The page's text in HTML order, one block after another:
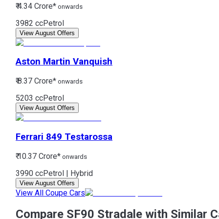
₹ 4.34 Crore* onwards
3982 ccPetrol
View August Offers
Aston Martin Vanquish
₹ 8.37 Crore* onwards
5203 ccPetrol
View August Offers
Ferrari 849 Testarossa
₹ 10.37 Crore* onwards
3990 ccPetrol | Hybrid
View August Offers
View All Coupe Cars
Compare SF90 Stradale with Similar